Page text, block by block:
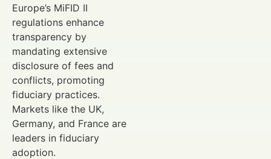
Europe’s MiFID II
regulations enhance
transparency by
mandating extensive
disclosure of fees and
conflicts, promoting
fiduciary practices.
Markets like the UK,
Germany, and France are
leaders in fiduciary
adoption.